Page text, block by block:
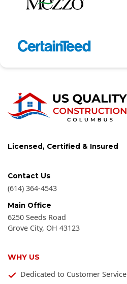
Licensed, Certified & Insured
Contact Us
(614) 364-4543
Main Office
6250 Seeds Road
Grove City, OH 43123
WHY US
Dedicated to Customer Service